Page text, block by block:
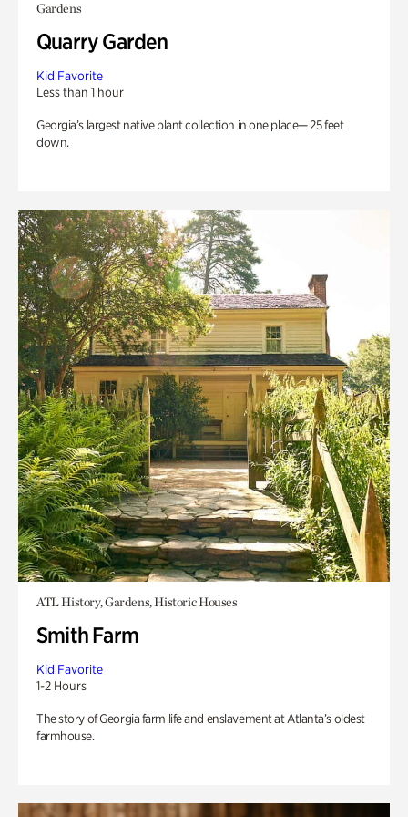
Gardens
Quarry Garden
Kid Favorite
Less than 1 hour
Georgia’s largest native plant collection in one place— 25 feet
down.
ATL History, Gardens, Historic Houses
Smith Farm
Kid Favorite
1-2 Hours
The story of Georgia farm life and enslavement at Atlanta’s oldest
farmhouse.